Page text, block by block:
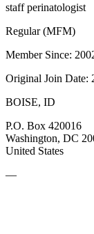
staff perinatologist
Regular (MFM)
Member Since:
Original Join Date:
BOISE, ID
P.O. Box 420016
Washington, DC
United States
—